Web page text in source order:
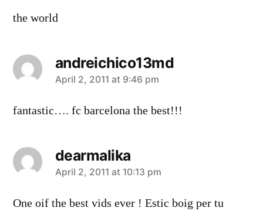
the world
andreichico13md
says:
April 2, 2011 at 9:46 pm
fantastic…. fc barcelona the best!!!
dearmalika
says:
April 2, 2011 at 10:13 pm
One oif the best vids ever ! Estic boig per tu